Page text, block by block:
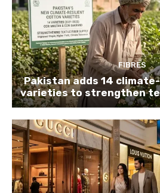
FIBRES
Pakistan adds 14
varieties to strengthen